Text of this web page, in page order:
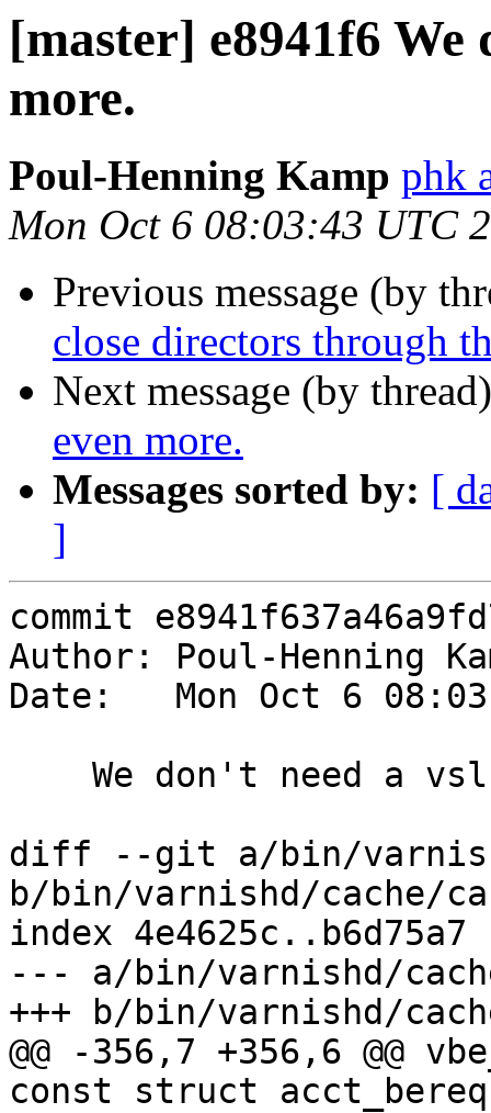
[master] e8941f6 We
more.
Poul-Henning Kamp phk
Mon Oct 6 08:03:43 UTC
Previous message (by
close directors through
Next message (by
even more.
Messages sorted by: [
]
commit
Author: Poul-Henning
Date:   Mon Oct 6
diff --git a/bin/
b/bin/varnishd/cache/
index 4e4625c..b6d75a7
--- a/bin/varnishd/
+++ b/bin/varnishd/
@@ -356,7 +356,6 @@
const struct